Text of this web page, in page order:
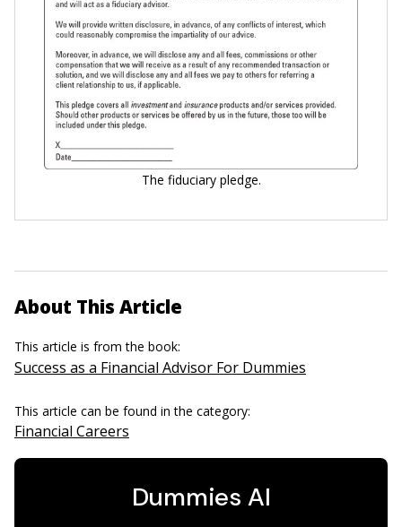
The fiduciary pledge.
About This Article
This article is from the book:
Success as a Financial Advisor For Dummies
This article can be found in the category:
Financial Careers